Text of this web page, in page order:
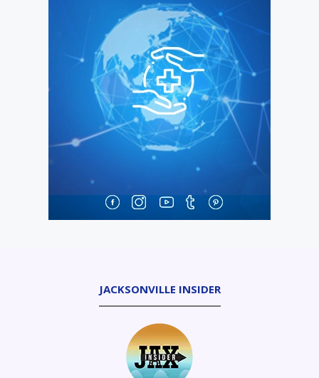
JACKSONVILLE INSIDER